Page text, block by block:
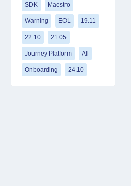
SDK Maestro
Warning EOL 19.11
22.10 21.05
Journey Platform All
Onboarding 24.10